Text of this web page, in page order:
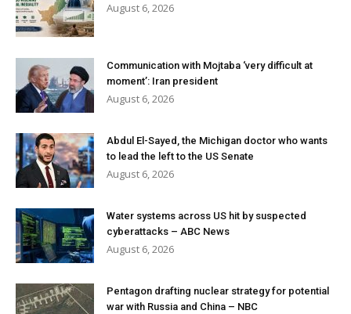
August 6, 2026
Communication with Mojtaba ‘very difficult at
moment’: Iran president
August 6, 2026
Abdul El-Sayed, the Michigan doctor who wants
to lead the left to the US Senate
August 6, 2026
Water systems across US hit by suspected
cyberattacks – ABC News
August 6, 2026
Pentagon drafting nuclear strategy for potential
war with Russia and China – NBC